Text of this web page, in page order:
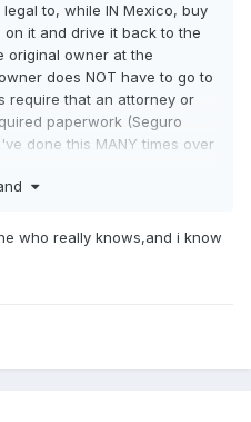
to, while IN Mexico, buy
on it and drive it back to the
original owner at the
does NOT have to go to
require that an attorney or
paperwork (Seguro
done this MANY times over
who really knows,and i know